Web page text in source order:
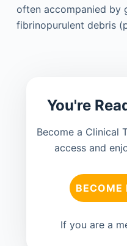
often accompanied by
fibrinopurulent debris
You're
Become a Clinical
access and
BECOME
If you are a